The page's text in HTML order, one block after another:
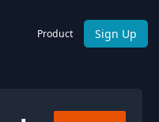
Product Sign Up